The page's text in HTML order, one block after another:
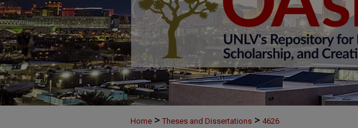
Home > Theses and Dissertations > 4626